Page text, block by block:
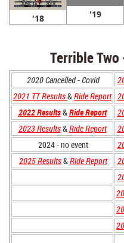
'18 '19
Terrible
2020 Cancelled - Covid
2021 TT Results&Ride Report
2022 Results&Ride Report
2023 Results&Ride Report
2024 - no event
2025 Results&Ride Report